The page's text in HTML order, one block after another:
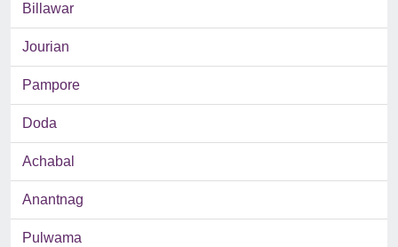
Billawar
Jourian
Pampore
Doda
Achabal
Anantnag
Pulwama